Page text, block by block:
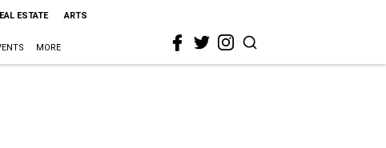
ESTATE ARTS
MORE